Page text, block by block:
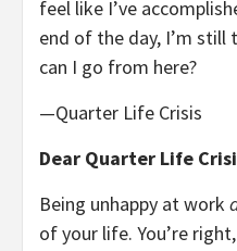
feel like I’ve
end of the day, I’m still
can I go from here?
—Quarter Life Crisis
Dear Quarter Life
Being unhappy at work
of your life. You’re